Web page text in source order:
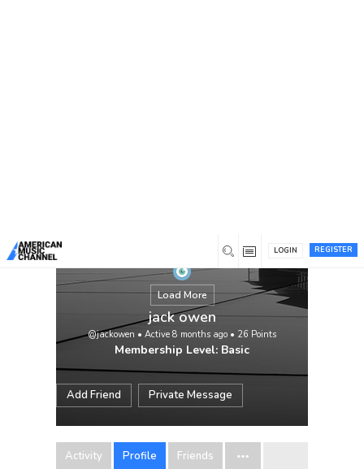
REGISTER
LOGIN
Load More
jack owen
@jackowen • Active 8 months ago • 26 Points
Membership Level: Basic
Add Friend Private Message
Activity Profile Friends